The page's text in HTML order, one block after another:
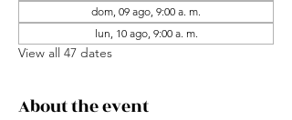
dom, 09 ago, 9:00 a. m.
lun, 10 ago, 9:00 a. m.
View all 47 dates
About the event